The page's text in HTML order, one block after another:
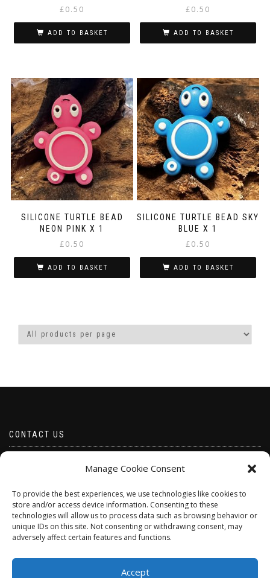
Manage Cookie Consent
To provide the best experiences, we use technologies like cookies to
store and/or access device information. Consenting to these
technologies will allow us to process data such as browsing behavior or
unique IDs on this site. Not consenting or withdrawing consent, may
adversely affect certain features and functions.
Accept
£0.50
ADD TO BASKET
£0.50
ADD TO BASKET
SILICONE TURTLE BEAD
NEON PINK X 1
£0.50
ADD TO BASKET
SILICONE TURTLE BEAD SKY
BLUE X 1
£0.50
ADD TO BASKET
CONTACT US
Telephone 07528 670883